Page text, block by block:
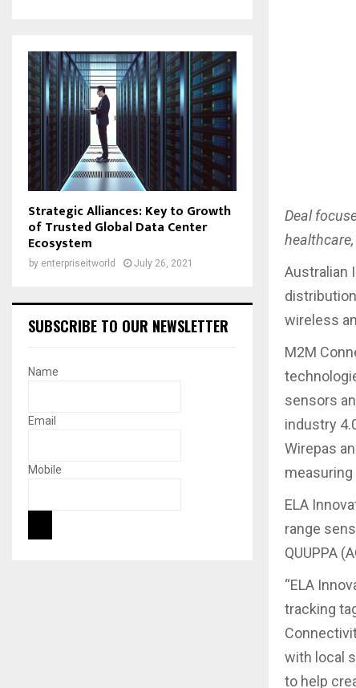
Deal
Australian
wireless
M2M
sensors
industry
Wirepas
ELA
range
QUUPPA
“ELA
tracking
with local
to help
Strategic Alliances: Key to Growth
of Trusted Global Data Center
Ecosystem
by enterpriseitworld July 26, 2021
SUBSCRIBE TO OUR NEWSLETTER
Name
Email
Mobile